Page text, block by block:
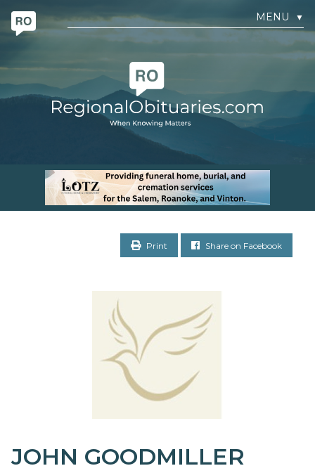
MENU ▼
Print Share on Facebook
JOHN GOODMILLER